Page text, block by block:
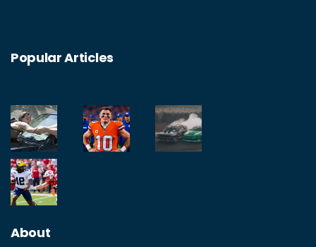
Popular Articles
About